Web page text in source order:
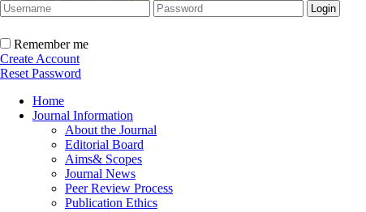
Remember me
Create Account
Reset Password
Home
Journal Information
About the Journal
Editorial Board
Aims& Scopes
Journal News
Peer Review Process
Publication Ethics